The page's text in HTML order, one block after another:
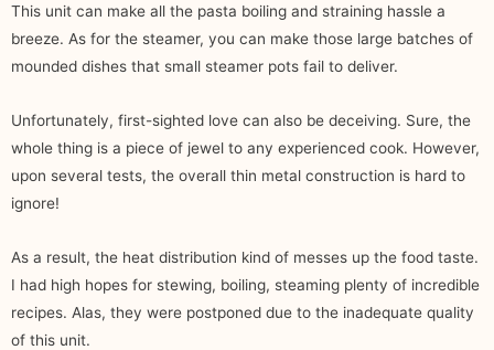
This unit can make all the pasta boiling and straining hassle a
breeze. As for the steamer, you can make those large batches of
mounded dishes that small steamer pots fail to deliver.
Unfortunately, first-sighted love can also be deceiving. Sure, the
whole thing is a piece of jewel to any experienced cook. However,
upon several tests, the overall thin metal construction is hard to
ignore!
As a result, the heat distribution kind of messes up the food taste.
I had high hopes for stewing, boiling, steaming plenty of incredible
recipes. Alas, they were postponed due to the inadequate quality
of this unit.